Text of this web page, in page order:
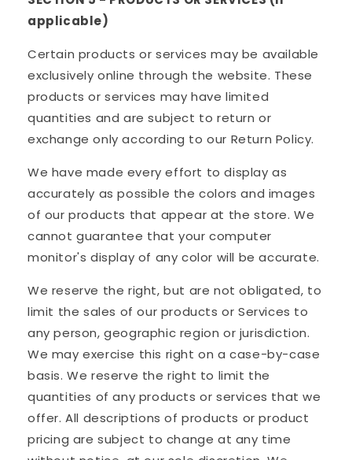
applicable)
Certain products or services may be available
exclusively online through the website. These
products or services may have limited
quantities and are subject to return or
exchange only according to our Return Policy.
We have made every effort to display as
accurately as possible the colors and images
of our products that appear at the store. We
cannot guarantee that your computer
monitor's display of any color will be accurate.
We reserve the right, but are not obligated, to
limit the sales of our products or Services to
any person, geographic region or jurisdiction.
We may exercise this right on a case-by-case
basis. We reserve the right to limit the
quantities of any products or services that we
offer. All descriptions of products or product
pricing are subject to change at any time